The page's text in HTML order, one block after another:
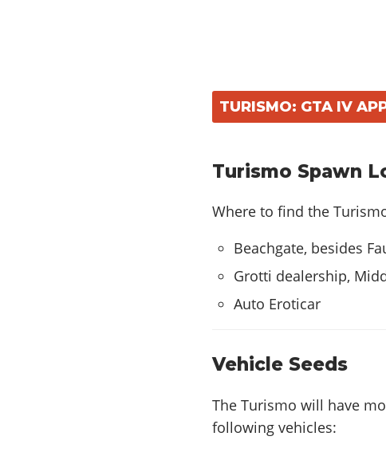
TURISMO: GTA IV
Turismo Spawn
Where to find the
Beachgate, besides
Grotti dealership,
Auto Eroticar
Vehicle Seeds
The Turismo will have
following vehicles: